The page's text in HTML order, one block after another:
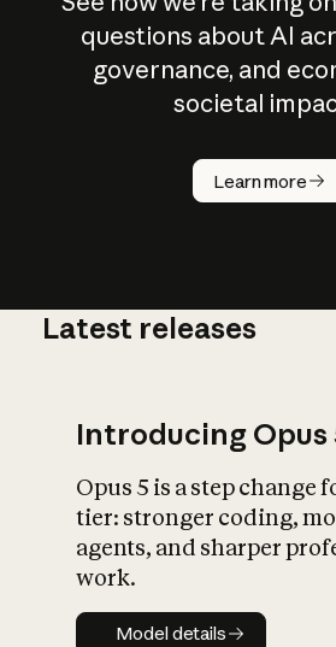
questions about AI
governance, and
societal
Learn more
How does
AI work?
Latest releases
Introducing Opus
Opus 5 is a step change
tier: stronger coding,
agents, and sharper
work.
Model details
Model details